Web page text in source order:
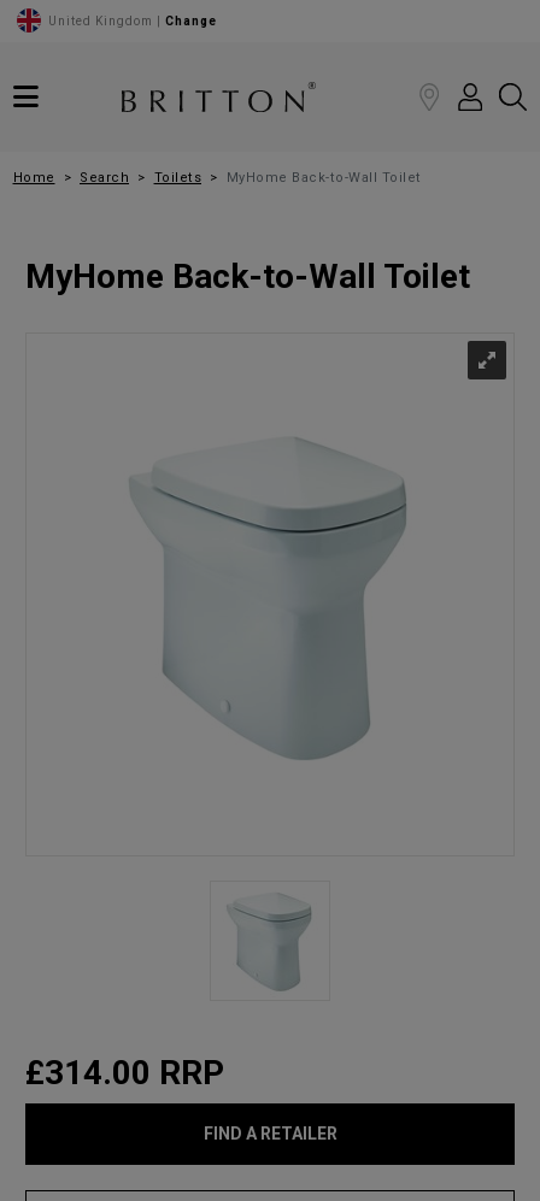
United Kingdom | Change
Home Search Toilets MyHome Back-to-Wall Toilet
MyHome Back-to-Wall Toilet
£314.00 RRP
FIND A RETAILER